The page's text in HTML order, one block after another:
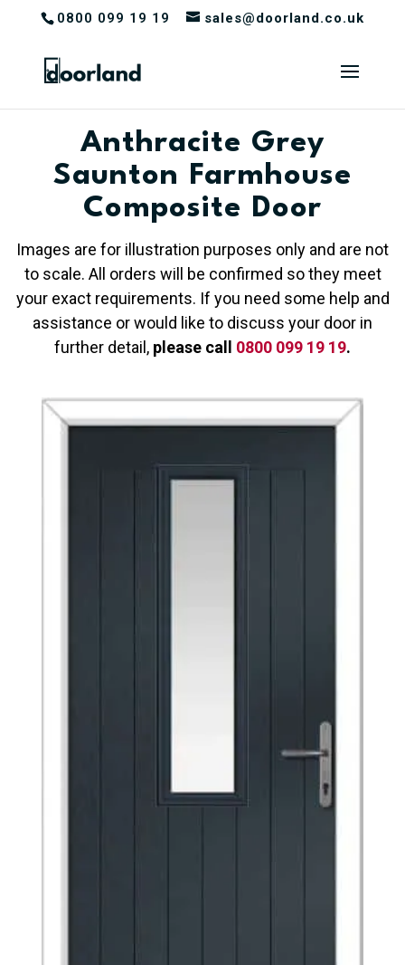
0800 099 19 19 sales@doorland.co.uk
Anthracite Grey
Saunton Farmhouse
Composite Door
Images are for illustration purposes only and are not
to scale. All orders will be confirmed so they meet
your exact requirements. If you need some help and
assistance or would like to discuss your door in
further detail, please call 0800 099 19 19.